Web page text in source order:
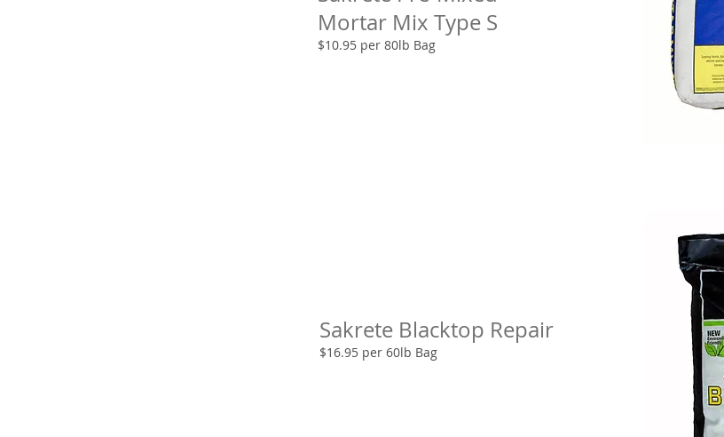
Mortar Mix Type S
$10.95 per 80lb Bag
Sakrete Blacktop Repair
$16.95 per 60lb Bag